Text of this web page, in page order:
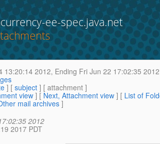
ee-spec.java.net
13:20:14 2012, Ending Fri Jun 22 17:02:35 2012
] [ subject ] [ attachment ]
view ] [ Next, Attachment view ] [ List of
mail archives]
2012
2017 PDT